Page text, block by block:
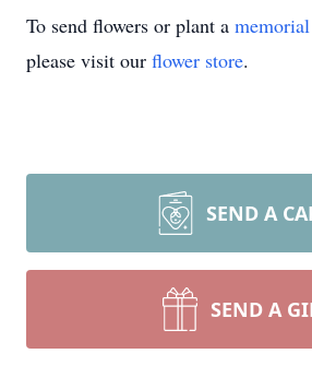
To send flowers or plant a
please visit our flower store.
SEND A
SEND A